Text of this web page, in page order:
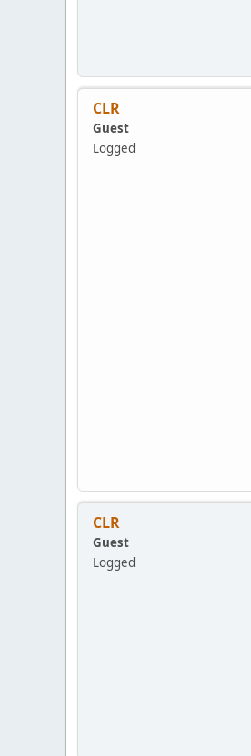
CLR
Guest
Logged
CLR
Guest
Logged